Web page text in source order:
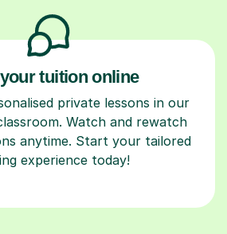
tuition online
private lessons in our
Watch and rewatch
anytime. Start your tailored
experience today!